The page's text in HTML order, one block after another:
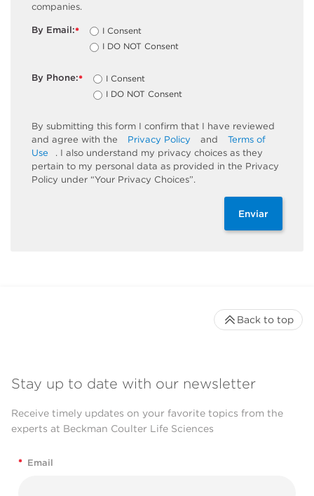
companies.
*
By Email:
I Consent
I DO NOT Consent
*
By Phone:
I Consent
I DO NOT Consent
By submitting this form I confirm that I have reviewed
and agree with the
Privacy Policy and
Terms of
Use
. I also understand my privacy choices as they
pertain to my personal data as provided in the Privacy
Policy under “Your Privacy Choices”.
Enviar
Stay up to date with our newsletter
Receive timely updates on your favorite topics from the
experts at Beckman Coulter Life Sciences
* Email
Back to top